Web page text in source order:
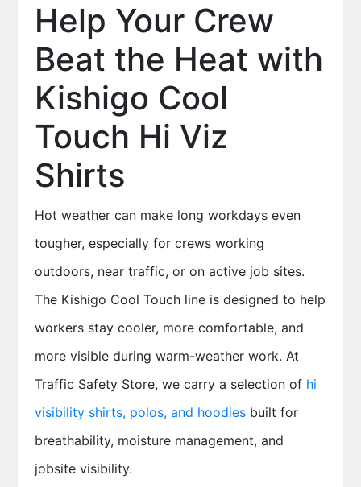
Help Your Crew
Beat the Heat with
Kishigo Cool
Touch Hi Viz
Shirts
Hot weather can make long workdays even
tougher, especially for crews working
outdoors, near traffic, or on active job sites.
The Kishigo Cool Touch line is designed to help
workers stay cooler, more comfortable, and
more visible during warm-weather work. At
Traffic Safety Store, we carry a selection of hi
visibility shirts, polos, and hoodiesbuilt for
breathability, moisture management, and
jobsite visibility.